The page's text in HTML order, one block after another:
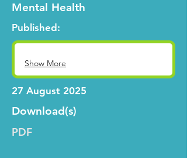
Mental Health
Published:
Show More
27 August 2025
Download(s)
PDF